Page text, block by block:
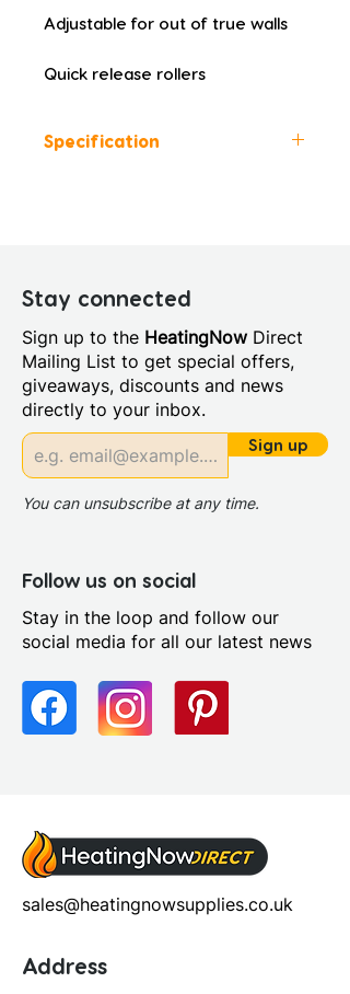
Adjustable for out of true walls
Quick release rollers
Specification
Material: Glass/Metal
Style: Modern
Door Opening (mm): 390.0
Glass Colour: Clear
Glass Thickness: 6mm
Glass Treatment: Easy Clean
Integrated Shower: No
Maximum Adjustment (mm):
970
Yes
Profile Colour: Brushed Brass
Profile Finish: Brushed
Screen Operation: Sliding
Stay connected
Sign up to the HeatingNow Direct
Mailing List to get special offers,
giveaways, discounts and news
directly to your inbox.
Sign up
You can unsubscribe at any time.
Follow us on social
Stay in the loop and follow our
social media for all our latest news
sales@heatingnowsupplies.co.uk
Address